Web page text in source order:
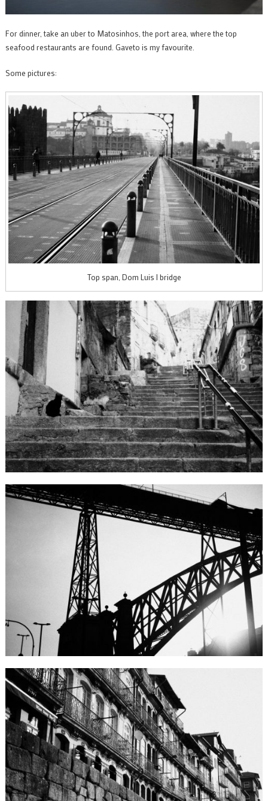
For dinner, take an uber to Matosinhos, the port area, where the top
seafood restaurants are found. Gaveto is my favourite.
Some pictures:
Top span, Dom Luis I bridge